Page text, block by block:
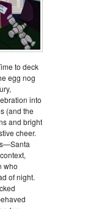
to deck
egg nog
into
(and the
and bright
cheer.
who
of night.